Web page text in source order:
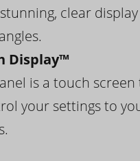
clear
Display™
is a touch
your settings to